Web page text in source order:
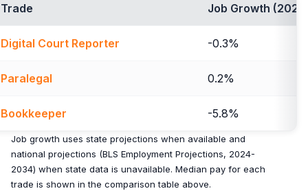
Trade Job Growth
Digital Court Reporter -0.3%
Paralegal 0.2%
Bookkeeper -5.8%
Job growth uses state projections when available and
national projections (BLS Employment Projections, 2024-
2034) when state data is unavailable. Median pay for each
trade is shown in the comparison table above.